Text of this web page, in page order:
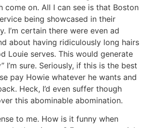
come on. All I can see is that Boston
being showcased in their
I’m certain there were even ad
about having ridiculously long hairs
Louie serves. This would generate
I’m sure. Seriously, if this is the best
pay Howie whatever he wants and
Heck, I’d even suffer though
this abominable abomination.
to me. How is it funny when